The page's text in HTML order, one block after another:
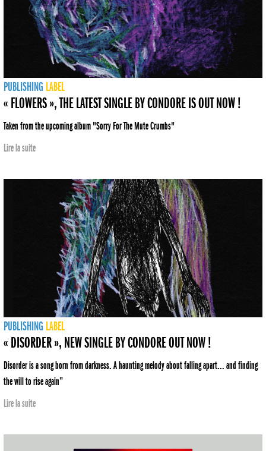
PUBLISHING LABEL
« FLOWERS », THE LATEST SINGLE BY CONDORE IS OUT NOW !
Taken from the upcoming album "Sorry For The Mute Crumbs"
Lire la suite
PUBLISHING LABEL
« DISORDER », NEW SINGLE BY CONDORE OUT NOW !
Disorder is a song born from darkness. A haunting melody about falling apart... and finding
the will to rise again”
Lire la suite